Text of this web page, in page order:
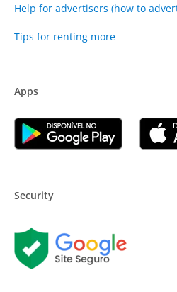
Help for advertisers (how to
Tips for renting more
Apps
Security